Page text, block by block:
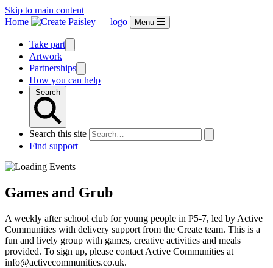
Skip to main content
Home
Menu
Take part
Artwork
Partnerships
How you can help
Search
Search this site
Find support
Games and Grub
A weekly after school club for young people in P5-7, led by Active
Communities with delivery support from the Create team. This is a
fun and lively group with games, creative activities and meals
provided. To sign up, please contact Active Communities at
info@activecommunities.co.uk.